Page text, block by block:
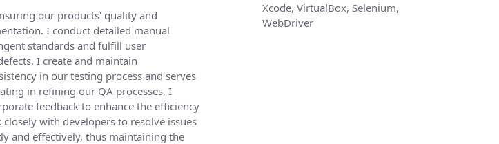
our products' quality and
I conduct detailed manual
standards and fulfill user
I create and maintain
in our testing process and serves
in refining our QA processes, I
feedback to enhance the efficiency
with developers to resolve issues
and effectively, thus maintaining the
Xcode, VirtualBox, Selenium,
WebDriver